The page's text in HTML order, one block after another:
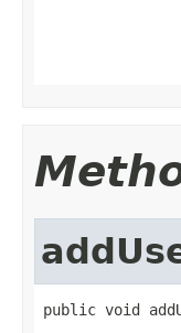
public void